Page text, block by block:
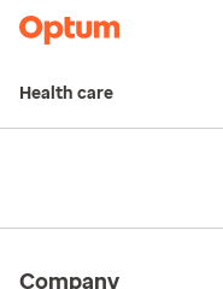
Health care
Company